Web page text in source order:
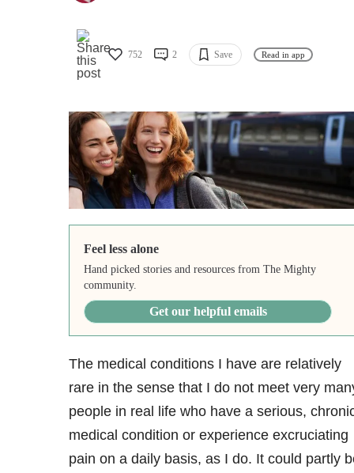
752 2 Save Read in app
Feel less alone
Hand picked stories and resources from The Mighty
community.
Get our helpful emails
The medical conditions I have are relatively
rare in the sense that I do not meet very
people in real life who have a serious,
medical condition or experience excruciating
pain on a daily basis, as I do. It could partly